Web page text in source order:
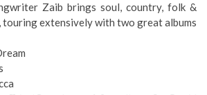
Zaib brings soul, country, folk &
touring extensively with two great albums